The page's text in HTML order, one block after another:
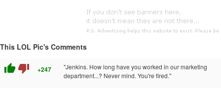
This LOL Pic's Comments
thumb_up thumb_down +247
"Jenkins. How long have you worked in our marketing
department...? Never mind. You're fired."